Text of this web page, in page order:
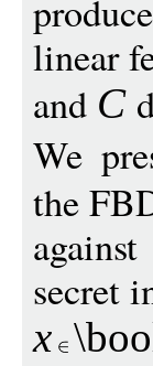
linear
and C
We
the
secret
x